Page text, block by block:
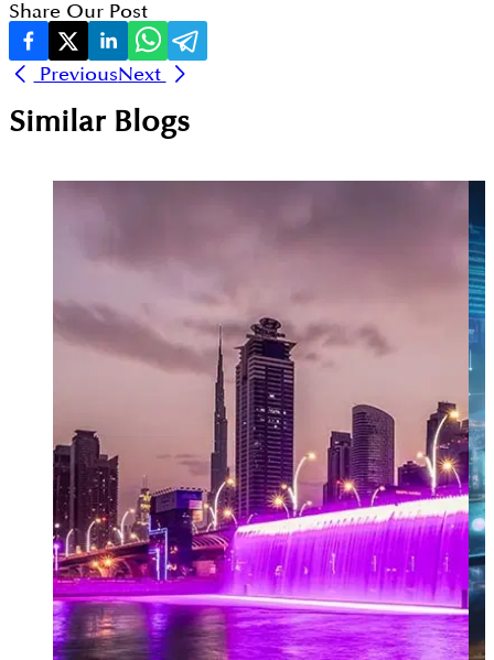
Share Our Post
PreviousNext
Similar Blogs